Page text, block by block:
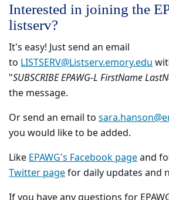
Interested in joining the
listserv?
It's easy! Just send an email
to LISTSERV@Listserv.emory.edu
"SUBSCRIBE EPAWG-L FirstName
the message.
Or send an email to
you would like to be added.
Like EPAWG's Facebook pageand
Twitter pagefor daily updates and